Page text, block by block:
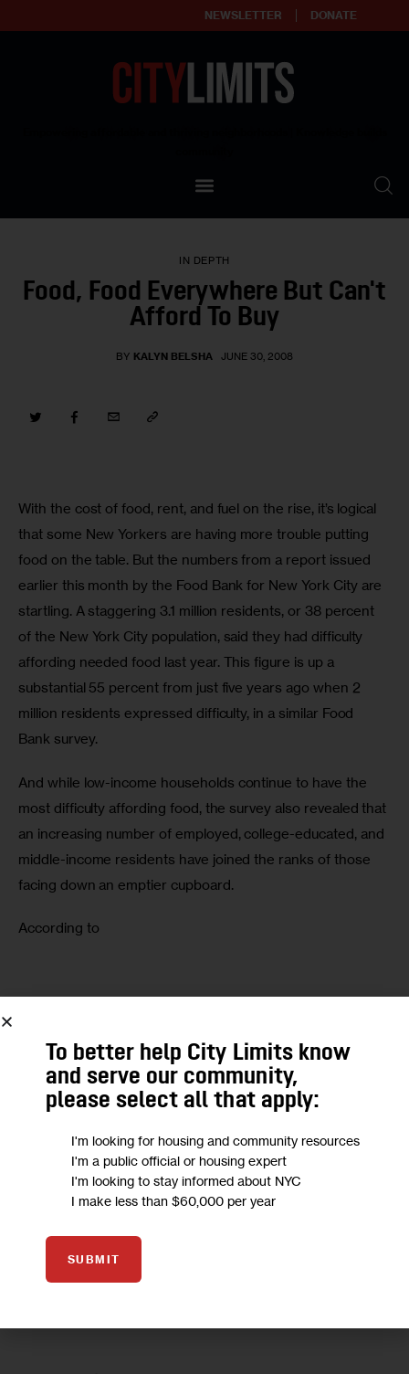
NEWSLETTER DONATE
Our Standards
Contact Us
IN DEPTH
Food, Food Everywhere But Can't
Afford To Buy
BY KALYN BELSHA JUNE 30, 2008
With the cost of food, rent, and fuel on the rise, it’s logical
that some New Yorkers are having more trouble putting
food on the table. But the numbers from a report issued
earlier this month by the Food Bank for New York City are
startling. A staggering 3.1 million residents, or 38 percent
of the New York City population, said they had difficulty
affording needed food last year. This figure is up a
substantial 55 percent from just five years ago when 2
million residents expressed difficulty, in a similar Food
Bank survey.
And while low-income households continue to have the
most difficulty affording food, the survey also revealed that
an increasing number of employed, college-educated, and
middle-income residents have joined the ranks of those
facing down an emptier cupboard.
According to
Take a short anonymous survey to help us deliver
content to empower our community.
Take Survey
MICHAEL BLOOMBERG
To better help City Limits know
and serve our community,
please select all that apply:
I'm looking for housing and community resources
I'm a public official or housing expert
I'm looking to stay informed about NYC
I make less than $60,000 per year
SUBMIT